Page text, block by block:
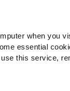
when you
essential
this service,